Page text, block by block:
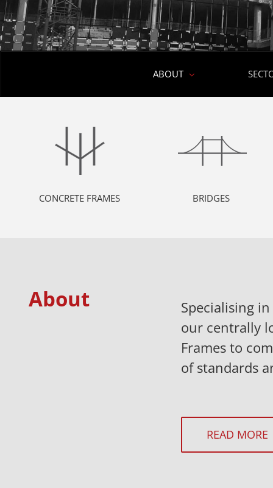
ABOUT
CONCRETE FRAMES BRIDGES
About
Specialising
our centrally
Frames to
of standards
READ MORE